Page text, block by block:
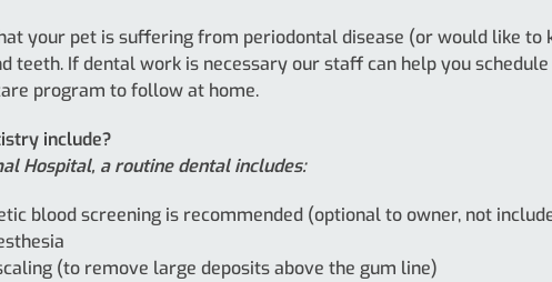
your pet is suffering from periodontal disease (or would like
teeth. If dental work is necessary our staff can help you
program to follow at home.
include?
Hospital, a routine dental includes:
blood screening is recommended (optional to owner, not
(to remove large deposits above the gum line)